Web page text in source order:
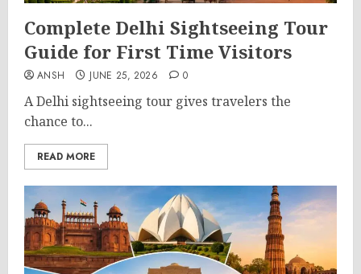
Complete Delhi Sightseeing Tour
Guide for First Time Visitors
ANSH JUNE 25, 2026 0
A Delhi sightseeing tour gives travelers the
chance to...
READ MORE